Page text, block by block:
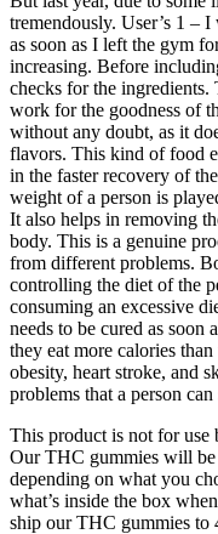
tremendously. User’s 1 –
as soon as I left the gym
increasing. Before
checks for the ingredients.
work for the goodness of
without any doubt, as it
flavors. This kind of food
in the faster recovery of
weight of a person is
It also helps in removing
body. This is a genuine
from different problems.
controlling the diet of the
consuming an excessive
needs to be cured as soon
they eat more calories
obesity, heart stroke, and
problems that a person
This product is not for use
Our THC gummies will
depending on what you
what’s inside the box
ship our THC gummies to